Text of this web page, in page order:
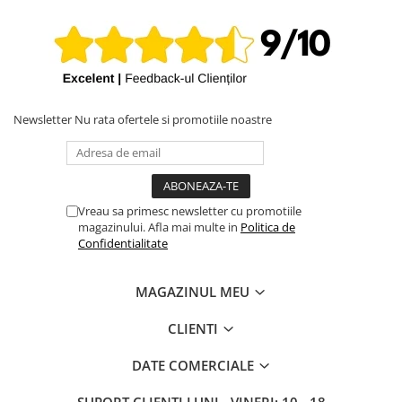
iPhone 8 Plus
iPhone 8
iPhone 7
iPhone SE 2020 2nd
iPhone SE 2022 3rd
iPhone 6 Plus
Newsletter Nu rata ofertele si promotiile noastre
Vreau sa primesc newsletter cu promotiile
magazinului. Afla mai multe in Politica de
Confidentialitate
MAGAZINUL MEU
CLIENTI
DATE COMERCIALE